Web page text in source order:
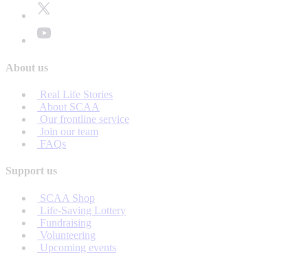
About us
Real Life Stories
About SCAA
Our frontline service
Join our team
FAQs
Support us
SCAA Shop
Life-Saving Lottery
Fundraising
Volunteering
Upcoming events